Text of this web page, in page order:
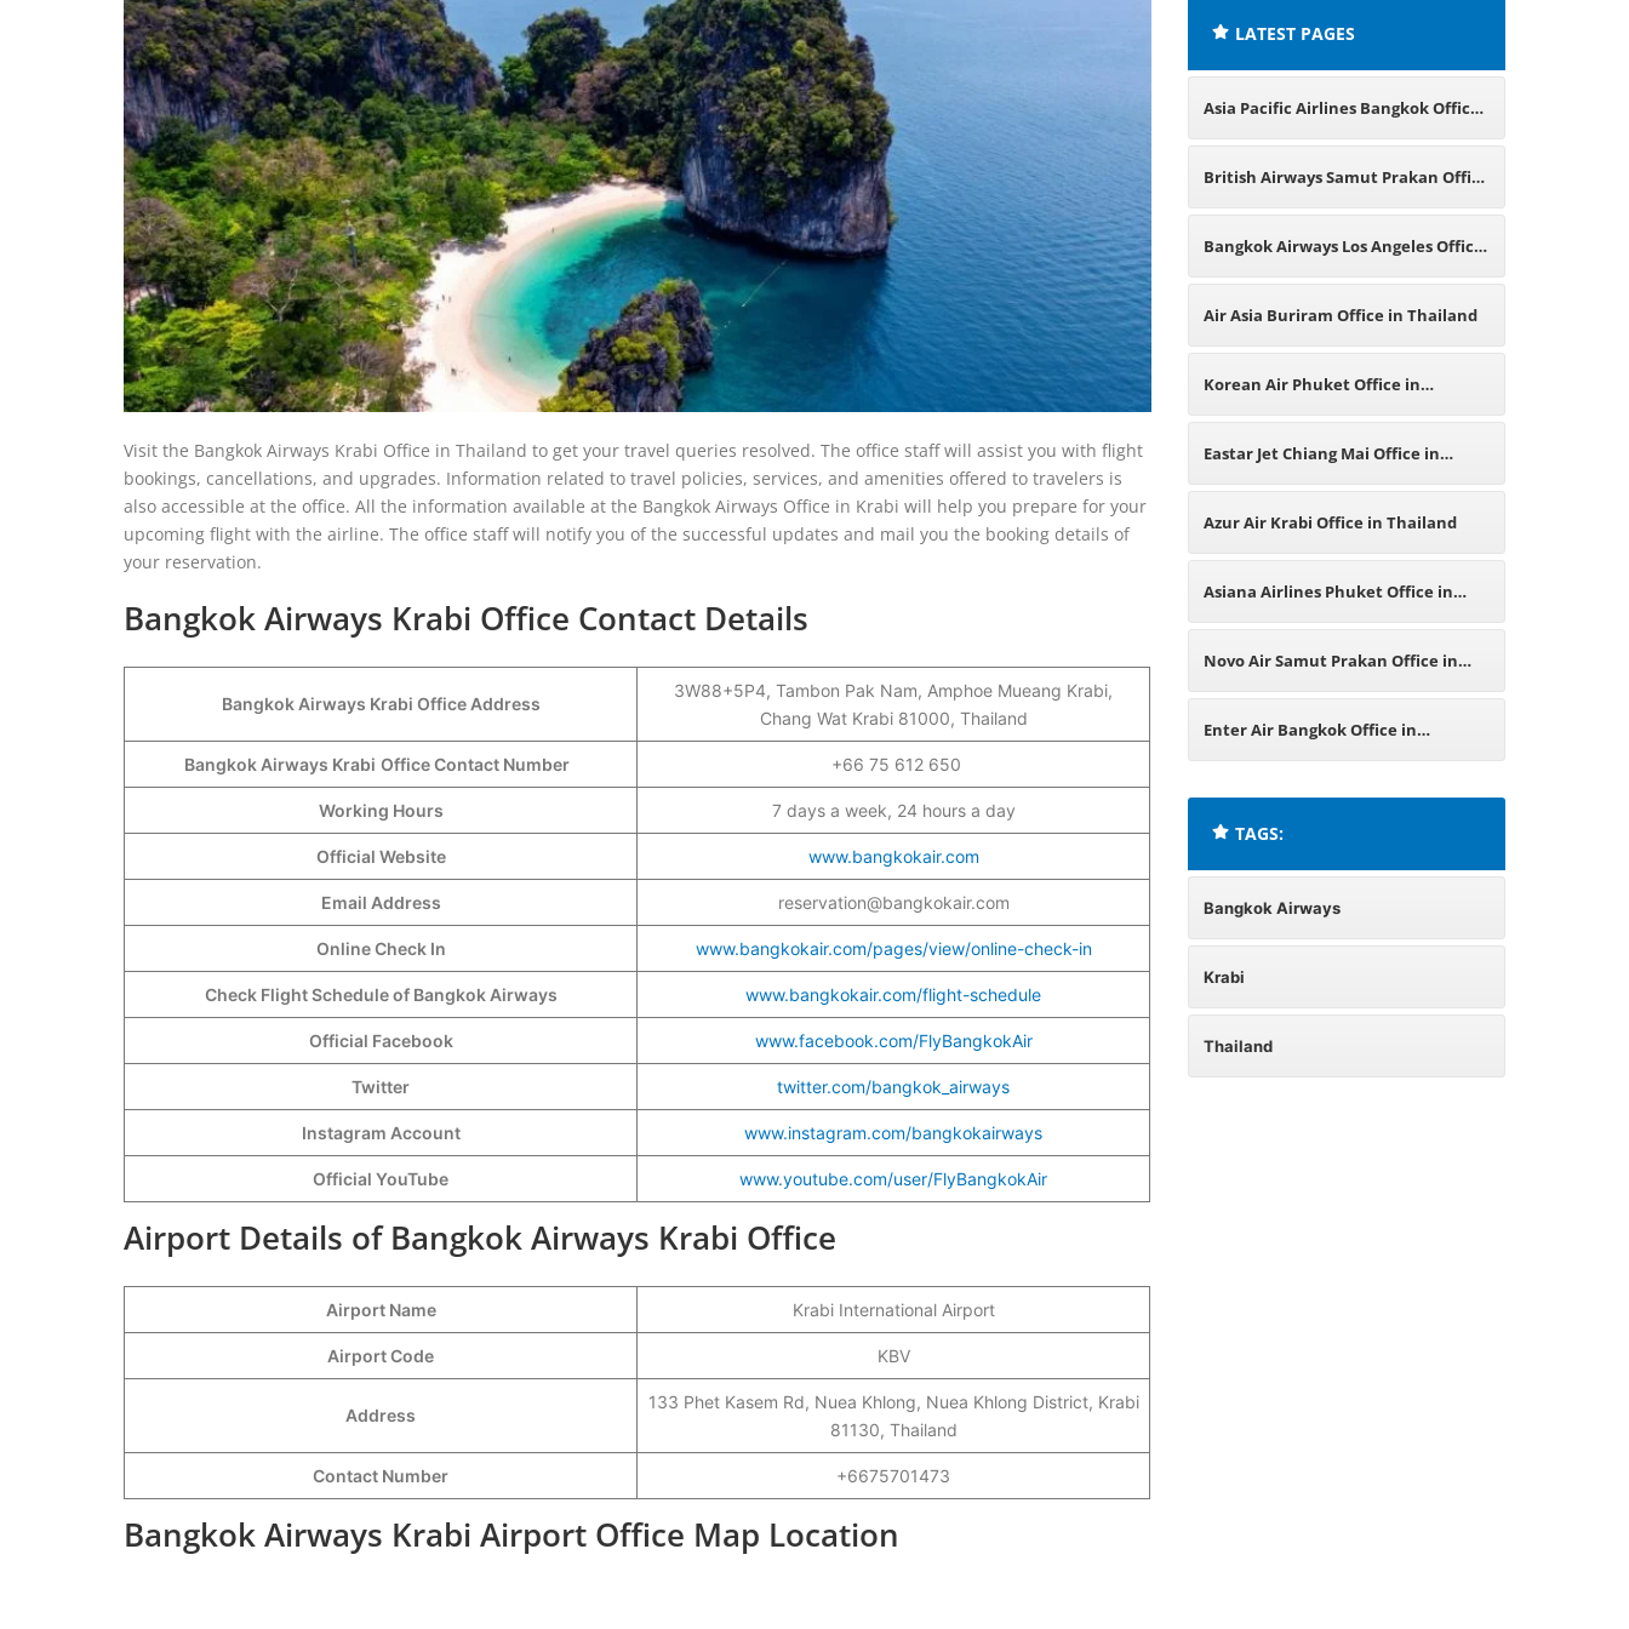
Visit the Bangkok Airways Krabi Office in Thailand to get your travel queries resolved. The office staff will assist you with flight
bookings, cancellations, and upgrades. Information related to travel policies, services, and amenities offered to travelers is
also accessible at the office. All the information available at the Bangkok Airways Office in Krabi will help you prepare for your
upcoming flight with the airline. The office staff will notify you of the successful updates and mail you the booking details of
your reservation.
Bangkok Airways Krabi Office Contact Details
Bangkok Airways Krabi Office Address
3W88+5P4, Tambon Pak Nam, Amphoe Mueang Krabi,
Chang Wat Krabi 81000, Thailand
Bangkok Airways Krabi Office Contact Number +66 75 612 650
Working Hours 7 days a week, 24 hours a day
Official Website www.bangkokair.com
Email Address reservation@bangkokair.com
Online Check In www.bangkokair.com/pages/view/online-check-in
Check Flight Schedule of Bangkok Airways www.bangkokair.com/flight-schedule
Official Facebook www.facebook.com/FlyBangkokAir
Twitter twitter.com/bangkok_airways
Instagram Account www.instagram.com/bangkokairways
Official YouTube www.youtube.com/user/FlyBangkokAir
Airport Details of Bangkok Airways Krabi Office
Airport Name Krabi International Airport
Airport Code KBV
Address
133 Phet Kasem Rd, Nuea Khlong, Nuea Khlong District, Krabi
81130, Thailand
Contact Number +6675701473
Bangkok Airways Krabi Airport Office Map Location
LATEST PAGES
Asia Pacific Airlines Bangkok Office
in Thailand
British Airways Samut Prakan Office
in Thailand
Bangkok Airways Los Angeles Office
in California
Air Asia Buriram Office in Thailand
Korean Air Phuket Office in
Thailand
Eastar Jet Chiang Mai Office in
Thailand
Azur Air Krabi Office in Thailand
Asiana Airlines Phuket Office in
Thailand
Novo Air Samut Prakan Office in
Thailand
Enter Air Bangkok Office in
TAGS:
Bangkok Airways
Krabi
Thailand